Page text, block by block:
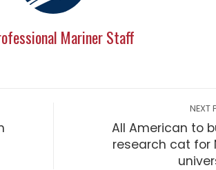
Mariner Staff
NEXT
All American to
research cat for